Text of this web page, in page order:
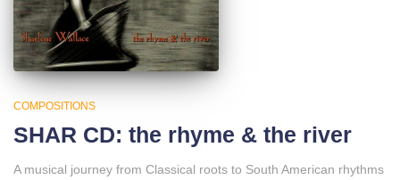
COMPOSITIONS
SHAR CD: the rhyme & the river
A musical journey from Classical roots to South American rhythms